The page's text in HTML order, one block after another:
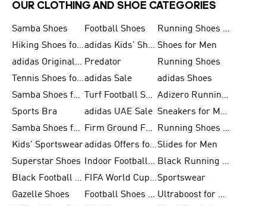
OUR CLOTHING AND SHOE CATEGORIES
Samba Shoes Football Shoes
Running Shoes for Men
Hiking Shoes for Men
adidas Kids' Shoes Sale Shoes for Men
adidas Originals Shoes for Men Predator
Running Shoes
Tennis Shoes for Menadidas Sale
adidas Shoes
Samba Shoes for Women
Turf Football Shoes
Adizero Running Shoes
Sports Bra
adidas UAE Sale
Sneakers for Men
Samba Shoes for Men
Firm Ground Football Boots
Running Shoes for Women
Kids' Sportswear
adidas Offers for MenSlides for Men
Superstar Shoes
Indoor Football Shoes
Black Running Shoes
Black Football Jerseys
FIFA World Cup 2026Sportswear
Gazelle Shoes
Football Shoes for Kids
Ultraboost for Men